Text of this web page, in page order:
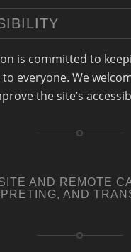
is committed to
everyone. We
the site’s
AND REMOTE
AND